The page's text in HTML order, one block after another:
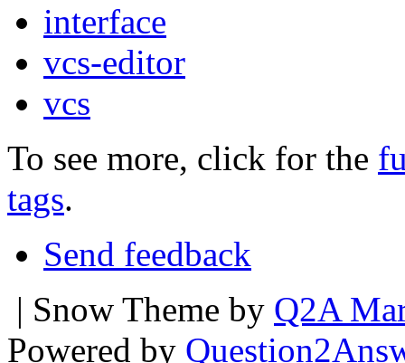
interface
vcs-editor
vcs
To see more, click for the
tags.
Send feedback
| Snow Theme by Q2A
Powered by